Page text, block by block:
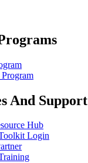
And Support
Hub
Login